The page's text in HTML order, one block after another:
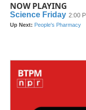
NOW PLAYING